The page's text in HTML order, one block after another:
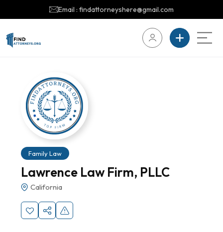
Email : findattorneyshere@gmail.com
Family Law
Lawrence Law Firm, PLLC
California